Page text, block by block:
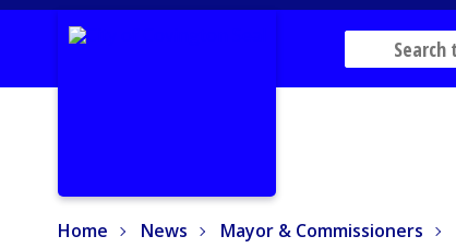
Home News Mayor & Commissioners